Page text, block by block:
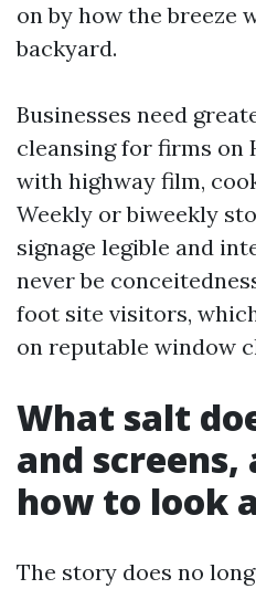
on by how the breeze
backyard.
Businesses need
cleansing for firms on
with highway film,
Weekly or biweekly
signage legible and
never be
foot site visitors,
on reputable window
What salt
and screens,
how to look
The story does no